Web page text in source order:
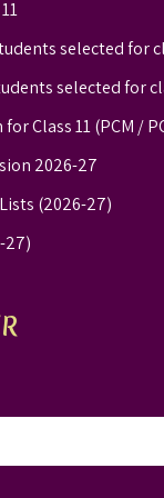
selected for
selected for
Class 11 (PCM /
2026-27
(2026-27)
27)